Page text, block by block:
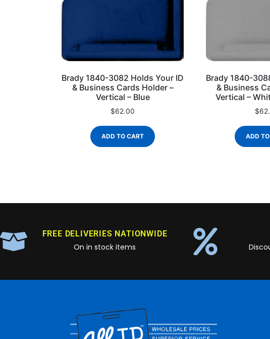
Brady 1840-3082 Holds Your ID
& Business Cards Holder –
Vertical – Blue
$62.00
ADD TO CART
Brady 1840-
& Business
Vertical –
$
ADD
FREE DELIVERIES NATIONWIDE
On in stock items